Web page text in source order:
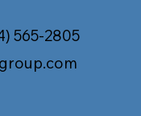
565-2805